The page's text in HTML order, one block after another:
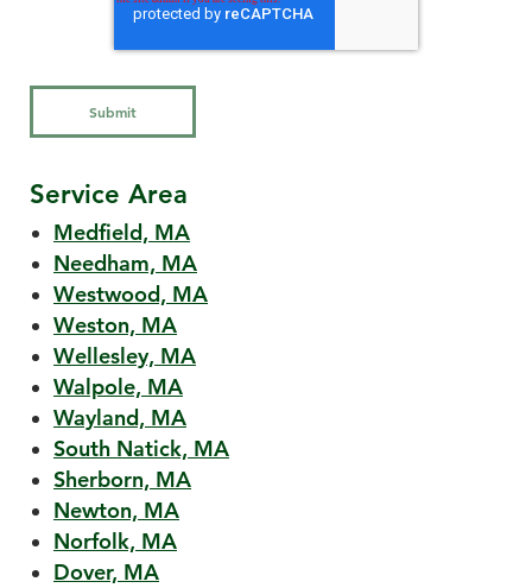
Service Area
Medfield, MA
Needham, MA
Westwood, MA
Weston, MA
Wellesley, MA
Walpole, MA
Wayland, MA
South Natick, MA
Sherborn, MA
Newton, MA
Norfolk, MA
Dover, MA